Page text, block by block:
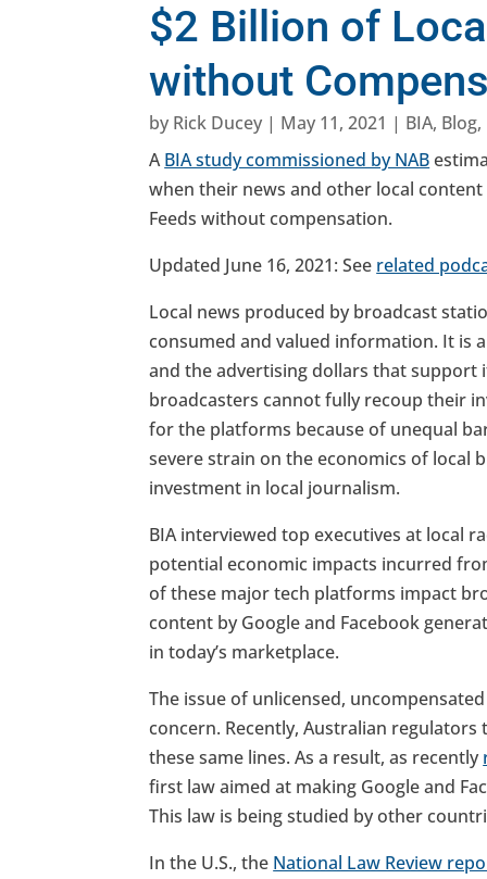
$2 Billion of
without
by Rick Ducey | May 11, 2021 | BIA, Blog,
ABIA study commissioned by NAB
when their news and other local content
Feeds without compensation.
Updated June 16, 2021: See related
Local news produced by broadcast
consumed and valued information. It is
and the advertising dollars that
broadcasters cannot fully recoup their
for the platforms because of unequal
severe strain on the economics of local
investment in local journalism.
BIA interviewed top executives at local
potential economic impacts incurred
of these major tech platforms impact
content by Google and Facebook
in today’s marketplace.
The issue of unlicensed,
concern. Recently, Australian
these same lines. As a result, as recently
first law aimed at making Google and
This law is being studied by other
In the U.S., the National Law Review